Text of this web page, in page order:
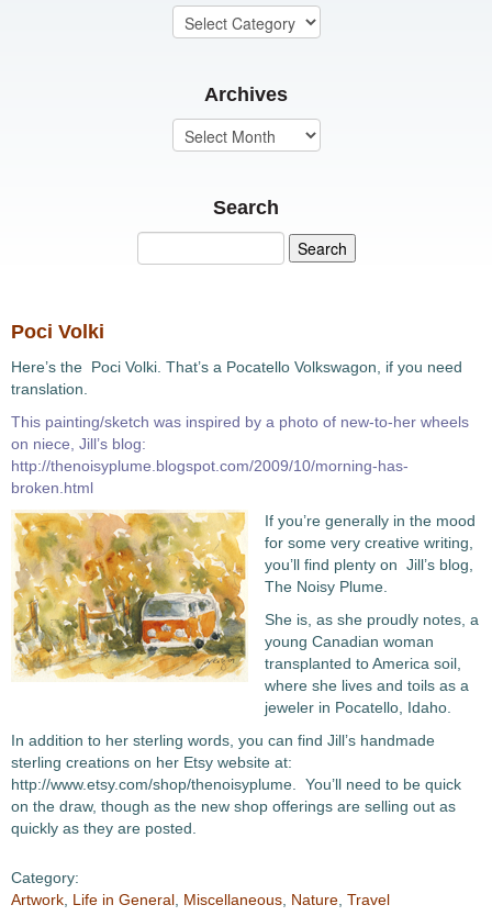
Archives
Search
Poci Volki
Here’s the Poci Volki. That’s a Pocatello Volkswagon, if you need
translation.
This painting/sketch was inspired by a photo of new-to-her wheels
on niece, Jill’s blog:
http://thenoisyplume.blogspot.com/2009/10/morning-has-
broken.html
If you’re generally in the mood
for some very creative writing,
you’ll find plenty on Jill’s blog,
The Noisy Plume.
She is, as she proudly notes, a
young Canadian woman
transplanted to America soil,
where she lives and toils as a
jeweler in Pocatello, Idaho.
In addition to her sterling words, you can find Jill’s handmade
sterling creations on her Etsy website at:
http://www.etsy.com/shop/thenoisyplume. You’ll need to be quick
on the draw, though as the new shop offerings are selling out as
quickly as they are posted.
Category:
Artwork Life in General Miscellaneous Nature Travel